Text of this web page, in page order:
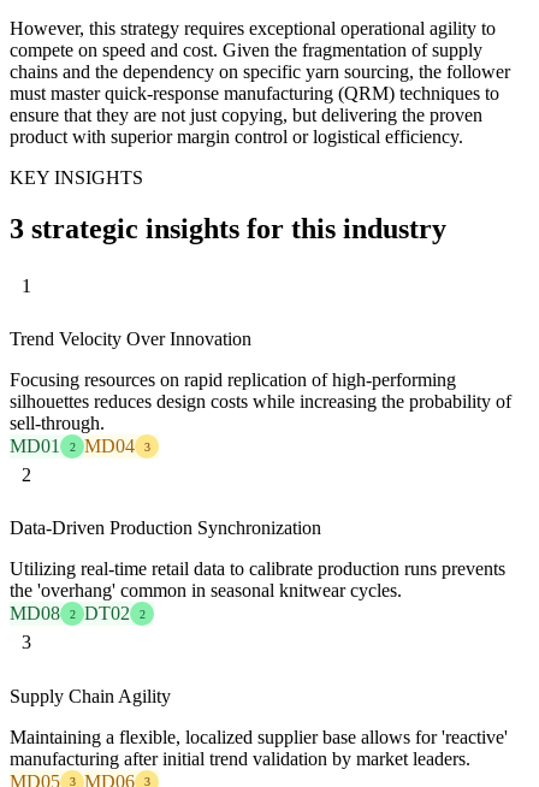
However, this strategy requires exceptional operational agility to
compete on speed and cost. Given the fragmentation of supply
chains and the dependency on specific yarn sourcing, the follower
must master quick-response manufacturing (QRM) techniques to
ensure that they are not just copying, but delivering the proven
product with superior margin control or logistical efficiency.
KEY INSIGHTS
3 strategic insights for this industry
1
Trend Velocity Over Innovation
Focusing resources on rapid replication of high-performing
silhouettes reduces design costs while increasing the probability of
sell-through.
MD01
2 MD04 3
2
Data-Driven Production Synchronization
Utilizing real-time retail data to calibrate production runs prevents
the 'overhang' common in seasonal knitwear cycles.
MD08
2 DT02 2
3
Supply Chain Agility
Maintaining a flexible, localized supplier base allows for 'reactive'
manufacturing after initial trend validation by market leaders.
MD05
3 MD06 3